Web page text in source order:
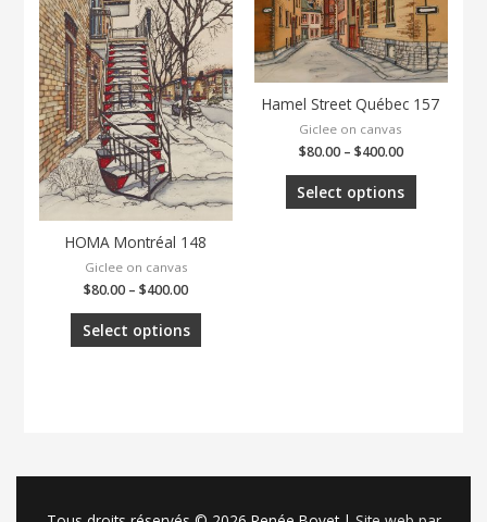
HOMA Montréal 148
Giclee on canvas
$80.00 –$400.00
Select options
Hamel Street Québec 157
Giclee on canvas
$80.00– $400.00
Select options